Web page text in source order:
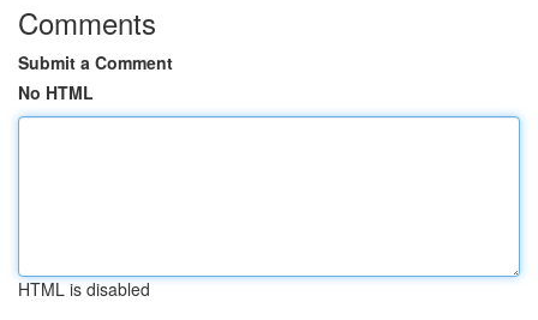
Comments
Submit a Comment
No HTML
HTML is disabled